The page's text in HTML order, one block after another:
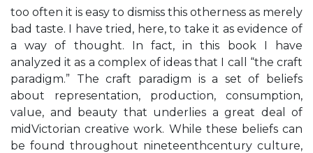
too often it is easy to dismiss this otherness as merely
bad taste. I have tried, here, to take it as evidence of
a way of thought. In fact, in this book I have
analyzed it as a complex of ideas that I call “the craft
paradigm.” The craft paradigm is a set of beliefs
about representation, production, consumption,
value, and beauty that underlies a great deal of
midVictorian creative work. While these beliefs can
be found throughout nineteenthcentury culture,